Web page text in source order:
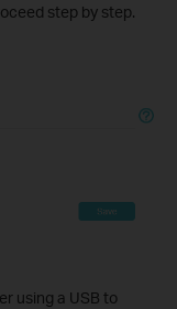
step by step.
using a USB to